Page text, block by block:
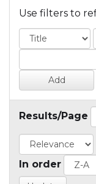
Use filters to
Results/Page
In order